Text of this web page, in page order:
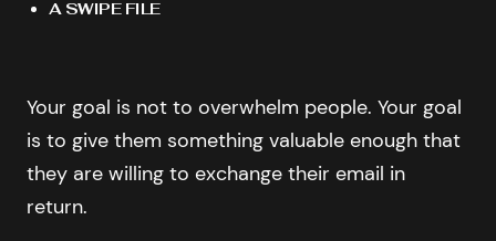
A SWIPE FILE
Your goal is not to overwhelm people. Your goal
is to give them something valuable enough that
they are willing to exchange their email in
return.